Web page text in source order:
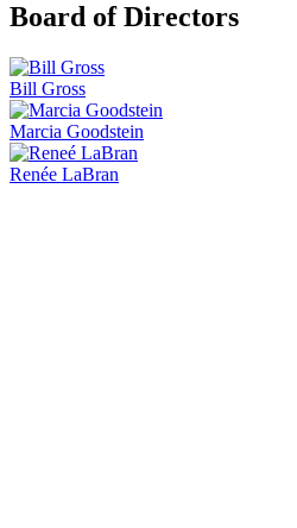
Board of Directors
Bill Gross
Marcia Goodstein
Renée LaBran